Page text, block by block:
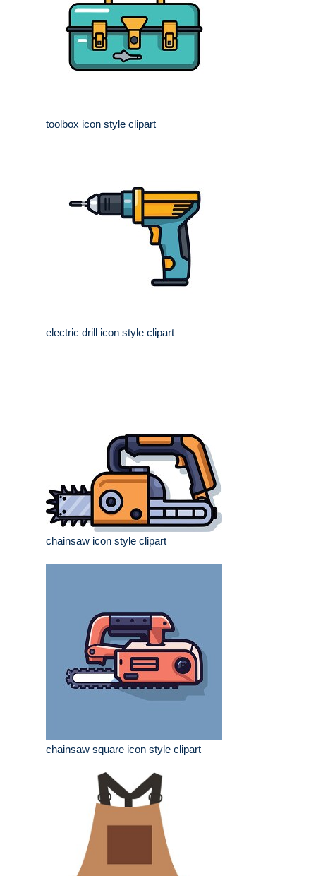
toolbox icon style clipart
electric drill icon style clipart
chainsaw icon style clipart
chainsaw square icon style clipart